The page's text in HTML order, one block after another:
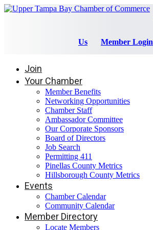
Us Member Login
Join
Your Chamber
Member Benefits
Networking Opportunities
Chamber Staff
Ambassador Committee
Our Corporate Sponsors
Board of Directors
Job Search
Permitting 411
Pinellas County Metrics
Hillsborough County Metrics
Events
Chamber Calendar
Community Calendar
Member Directory
Locate Members